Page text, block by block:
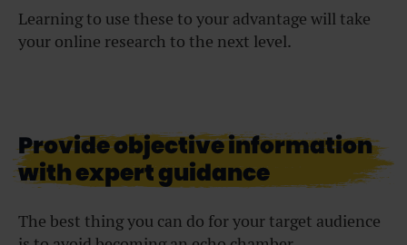
Learning to use these to your advantage will take
your online research to the next level.
Provide objective information
with expert guidance
The best thing you can do for your target audience